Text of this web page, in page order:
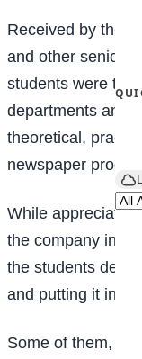
Received by the
and other senior
students were
departments and
theoretical,
newspaper
While
the company in
the students
and putting it into
Some of them, at